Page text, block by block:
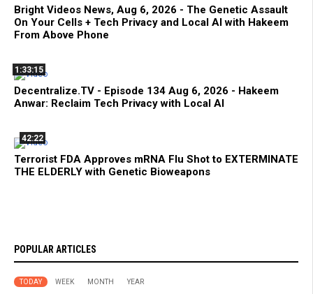
Bright Videos News, Aug 6, 2026 - The Genetic Assault
On Your Cells + Tech Privacy and Local AI with Hakeem
From Above Phone
1:33:15
Decentralize.TV - Episode 134 Aug 6, 2026 - Hakeem
Anwar: Reclaim Tech Privacy with Local AI
42:22
Terrorist FDA Approves mRNA Flu Shot to EXTERMINATE
THE ELDERLY with Genetic Bioweapons
POPULAR ARTICLES
TODAY WEEK MONTH YEAR